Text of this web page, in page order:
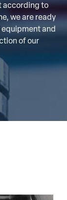
according to
we are ready
and
of our